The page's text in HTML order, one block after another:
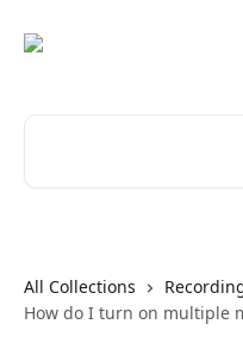
All Collections
How do I turn on multiple